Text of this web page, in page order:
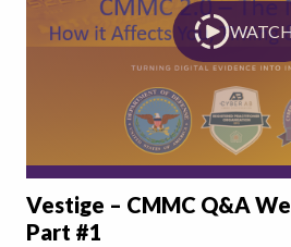
Vestige – CMMC Q&A
Part #1